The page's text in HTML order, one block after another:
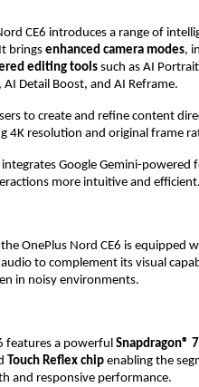
CE6 introduces a range of
brings enhanced camera modes,
editing tools such as AI
AI Detail Boost, and AI Reframe.
to create and refine content
resolution and original frame
Google Gemini-powered
more intuitive and efficient.
OnePlus Nord CE6 is equipped
to complement its visual
in noisy environments.
features a powerful Snapdragon®
Touch Reflex chip enabling the
and responsive performance.